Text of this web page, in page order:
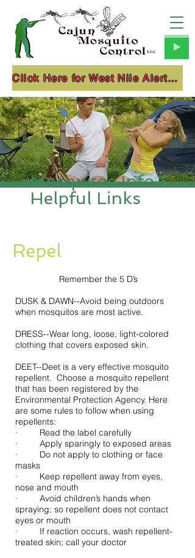
Click Here for West Nile Alerts!!!
Mosquitos Info &
Helpful Links
Repel
Remember the 5 D’s
DUSK & DAWN--Avoid being outdoors
when mosquitos are most active.
DRESS--Wear long, loose, light-colored
clothing that covers exposed skin.
DEET--Deet is a very effective mosquito
repellent. Choose a mosquito repellent
that has been registered by the
Environmental Protection Agency. Here
are some rules to follow when using
repellents:
· Read the label carefully
· Apply sparingly to exposed areas
· Do not apply to clothing or face
masks
· Keep repellent away from eyes,
nose and mouth
· Avoid children’s hands when
spraying; so repellent does not contact
eyes or mouth
· If reaction occurs, wash repellent-
treated skin; call your doctor